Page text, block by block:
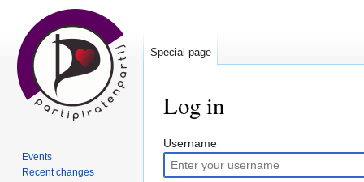
Log in
Jump
to
navigation
Jump
to
search
Username
Special page
Events
Recent changes